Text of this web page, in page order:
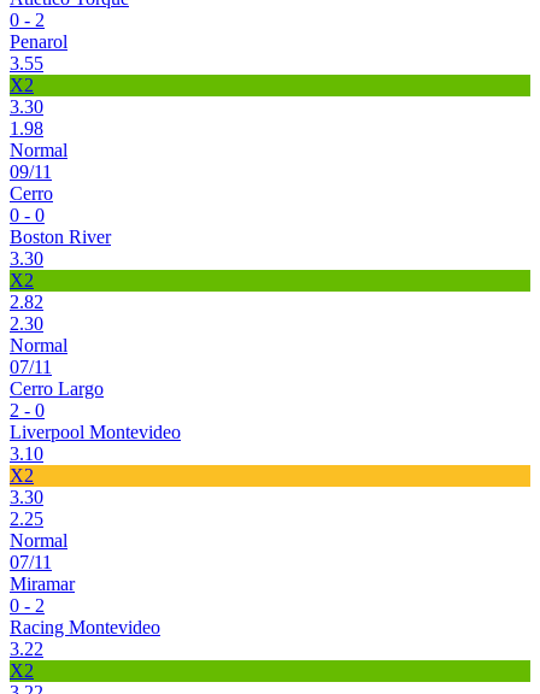
0 - 2
Penarol
3.55
X2
3.30
1.98
Normal
09/11
Cerro
0 - 0
Boston River
3.30
X2
2.82
2.30
Normal
07/11
Cerro Largo
2 - 0
Liverpool Montevideo
3.10
X2
3.30
2.25
Normal
07/11
Miramar
0 - 2
Racing Montevideo
3.22
X2